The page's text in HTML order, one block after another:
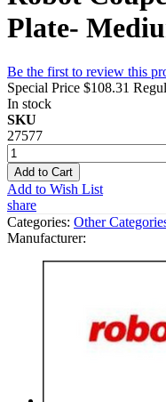
Plate-
Be the first to review this
Special Price $108.31
In stock
SKU
27577
Add to Cart
Add to Wish List
share
Categories: Other
Manufacturer: